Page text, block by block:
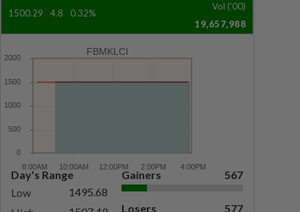
1500.29 4.8 0.32%
Vol ('00)
19,657,988
FBMKLCI
Day's Range
Low
1495.68
Gainers 567
Losers 577